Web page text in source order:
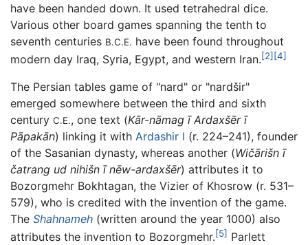
have been handed down. It used tetrahedral dice.
Various other board games spanning the tenth to
seventh centuries B.C.E. have been found throughout
modern day Iraq, Syria, Egypt, and western Iran.[2] [4]
The Persian tables game of "nard" or "nardšir"
emerged somewhere between the third and sixth
century C.E., one text (Kār-nāmag ī Ardaxšēr ī
Pāpakān) linking it with Ardashir I (r. 224–241), founder
of the Sasanian dynasty, whereas another (Wičārišn ī
čatrang ud nihišn ī nēw-ardaxšēr) attributes it to
Bozorgmehr Bokhtagan, the Vizier of Khosrow (r. 531–
579), who is credited with the invention of the game.
The Shahnameh (written around the year 1000) also
attributes the invention to Bozorgmehr.[5] Parlett